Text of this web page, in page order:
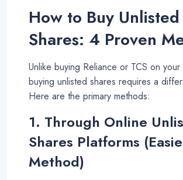
How to Buy Unlisted
Shares: 4 Proven
Unlike buying Reliance or TCS on
buying unlisted shares requires a
Here are the primary methods:
1. Through Online
Shares Platforms
Method)